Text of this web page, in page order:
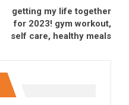
getting my life together
for 2023! gym workout,
self care, healthy meals